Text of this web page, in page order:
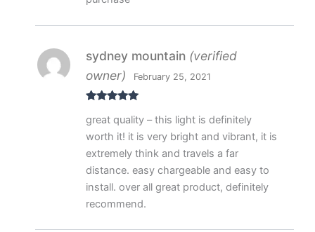
of 5
sydney mountain (verified
owner)
February 25, 2021
great quality – this light is definitely
worth it! it is very bright and vibrant, it is
extremely think and travels a far
distance. easy chargeable and easy to
install. over all great product, definitely
recommend.